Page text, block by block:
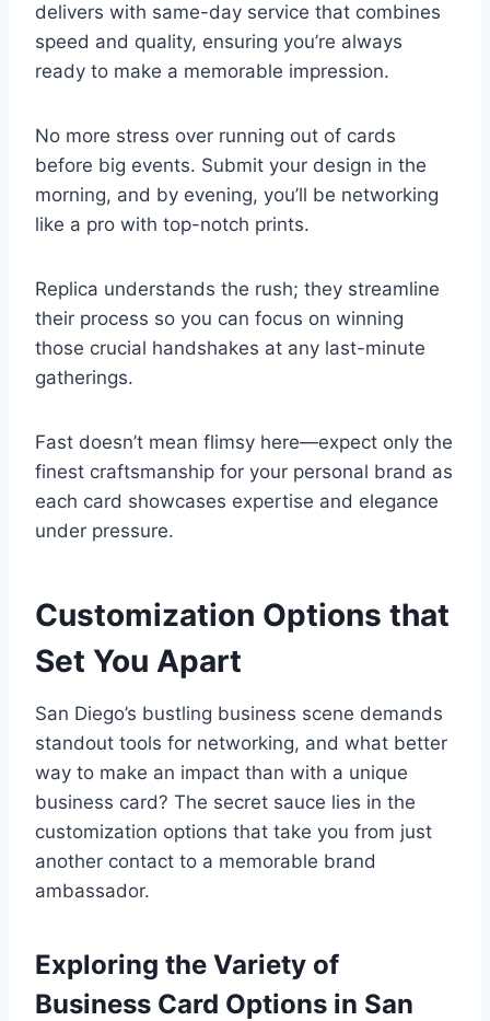
delivers with same-day service that combines
speed and quality, ensuring you’re always
ready to make a memorable impression.
No more stress over running out of cards
before big events. Submit your design in the
morning, and by evening, you’ll be networking
like a pro with top-notch prints.
Replica understands the rush; they streamline
their process so you can focus on winning
those crucial handshakes at any last-minute
gatherings.
Fast doesn’t mean flimsy here—expect only the
finest craftsmanship for your personal brand as
each card showcases expertise and elegance
under pressure.
Customization Options that
Set You Apart
San Diego’s bustling business scene demands
standout tools for networking, and what better
way to make an impact than with a unique
business card? The secret sauce lies in the
customization options that take you from just
another contact to a memorable brand
ambassador.
Exploring the Variety of
Business Card Options in San